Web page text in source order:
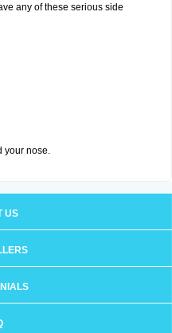
any of these serious side
your nose.
US